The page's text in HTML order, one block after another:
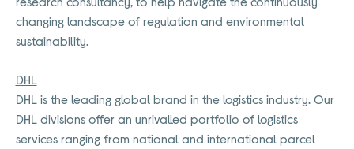
changing landscape of regulation and environmental
sustainability.
DHL
DHL is the leading global brand in the logistics industry. Our
DHL divisions offer an unrivalled portfolio of logistics
services ranging from national and international parcel